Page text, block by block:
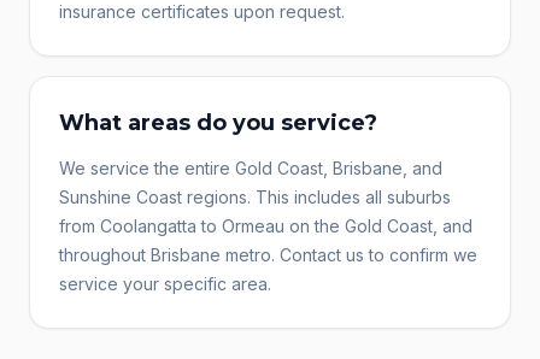
insurance certificates upon request.
What areas do you service?
We service the entire Gold Coast, Brisbane, and
Sunshine Coast regions. This includes all suburbs
from Coolangatta to Ormeau on the Gold Coast, and
throughout Brisbane metro. Contact us to confirm we
service your specific area.